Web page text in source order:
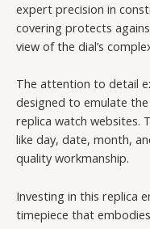
expert precision in
covering protects
view of the dial’s
The attention to detail
designed to emulate
replica watch websites.
like day, date, month,
quality workmanship.
Investing in this replica
timepiece that